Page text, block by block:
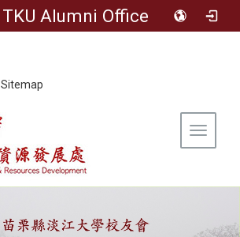
TKU Alumni Office
Sitemap
Toggle